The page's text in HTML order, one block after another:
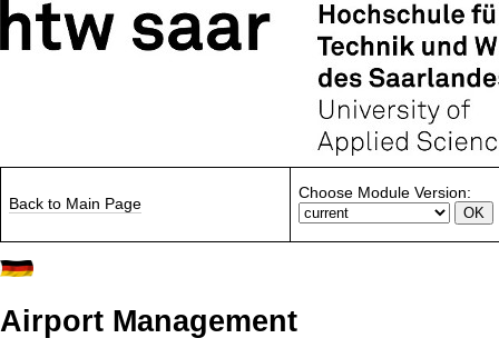
Back to Main Page
Choose Module Version:
Airport Management